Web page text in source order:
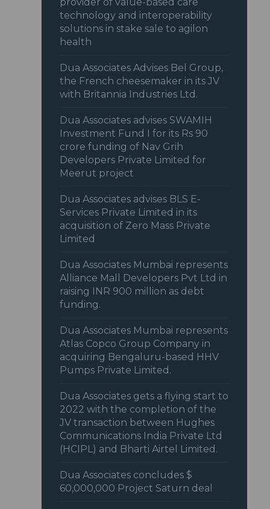
technology and interoperability
solutions in stake sale to agilon
health
Dua Associates Advises Bel Group,
the French cheesemaker in its JV
with Britannia Industries Ltd.
Dua Associates advises SWAMIH
Investment Fund I for its Rs 90
crore funding of Nav Grih
Developers Private Limited for
Meerut project
Dua Associates advises BLS E-
Services Private Limited in its
acquisition of Zero Mass Private
Limited
Dua Associates Mumbai represents
Alliance Mall Developers Pvt Ltd in
raising INR 900 million as debt
funding.
Dua Associates Mumbai represents
Atlas Copco Group Company in
acquiring Bengaluru-based HHV
Pumps Private Limited.
Dua Associates gets a flying start to
2022 with the completion of the
JV transaction between Hughes
Communications India Private Ltd
(HCIPL) and Bharti Airtel Limited.
Dua Associates concludes $
60,000,000 Project Saturn deal